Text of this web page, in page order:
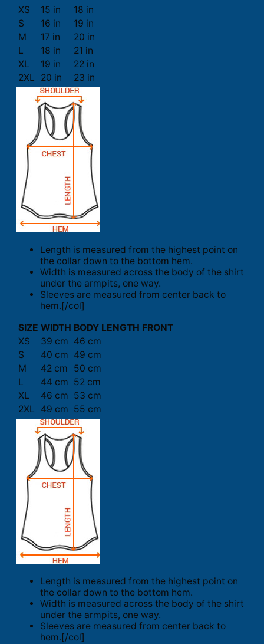
XS
15 in
18 in
S
16 in
19 in
M
17 in
20 in
L
18 in
21 in
XL
19 in
22 in
2XL
20 in 23 in
Length is measured from the highest point on
the collar down to the bottom hem.
Width is measured across the body of the shirt
under the armpits, one way.
Sleeves are measured from center back to
hem.[/col]
SIZE WIDTH BODY LENGTH FRONT
XS
39 cm 46 cm
S
40 cm 49 cm
M
42 cm
50 cm
L
44 cm 52 cm
XL
46 cm 53 cm
2XL
49 cm 55 cm
Length is measured from the highest point on
the collar down to the bottom hem.
Width is measured across the body of the shirt
under the armpits, one way.
Sleeves are measured from center back to
hem.[/col]